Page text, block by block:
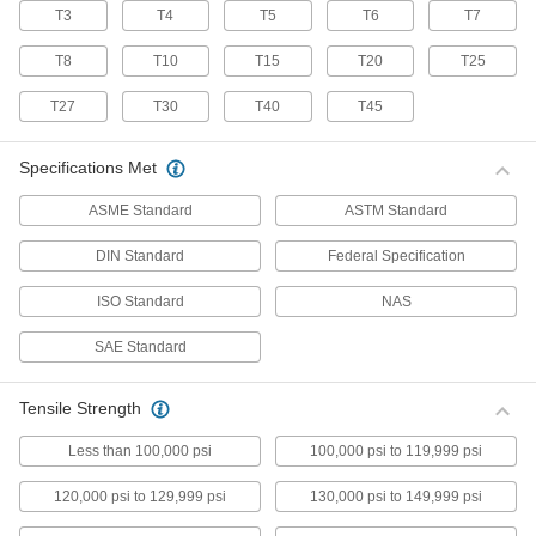
70 products
Stainless Steel Pan Head Torx Screws
Made from 18-8 stainless steel, these screws
have good chemical resistance and may be
50 products
Flanged Rounded Head Screws
Alloy Steel Flanged Button Head Screws
twice as strong as stainless steel button head
screws. They have a flange that distributes
102 products
Metric Alloy Steel Flanged Button Head
Screws
T3 T4 T5 T6 T7
T8 T10 T15 T20 T25
T27 T30 T40 T45
Specifications Met
ASME Standard ASTM Standard
DIN Standard Federal Specification
ISO Standard NAS
SAE Standard
Tensile Strength
Less than 100,000 psi 100,000 psi to 119,999 psi
120,000 psi to 129,999 psi 130,000 psi to 149,999 psi